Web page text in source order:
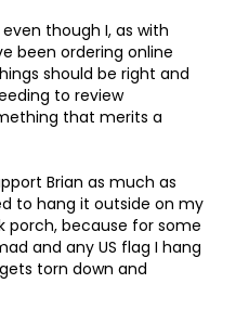
though I, as with
been ordering online
should be right and
to review
that merits a
Brian as much as
to hang it outside on my
porch, because for some
and any US flag I hang
torn down and